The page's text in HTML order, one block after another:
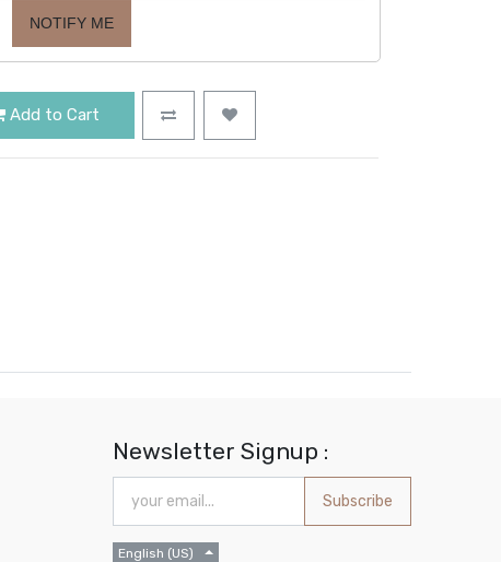
NOTIFY ME
Add to Cart
Newsletter Signup :
Subscribe
English (US)